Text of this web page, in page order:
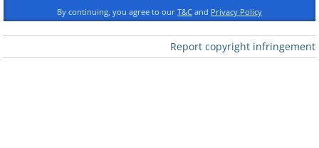
By continuing, you agree to our T&C and Privacy Policy
Report copyright infringement